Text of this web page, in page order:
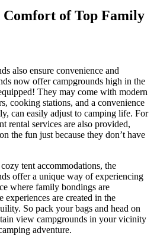
Comfort of Top Family
also ensure convenience and
now offer campgrounds high in the
They may come with modern
cooking stations, and a convenience
can easily adjust to camping life. For
rental services are also provided,
the fun just because they don’t have
tent accommodations, the
offer a unique way of experiencing
where family bondings are
experiences are created in the
So pack your bags and head on
view campgrounds in your vicinity
adventure.